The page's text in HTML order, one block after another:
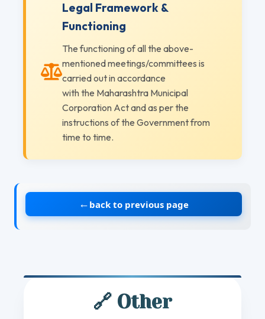
Legal Framework &
Functioning
The functioning of all the above-
mentioned meetings/committees is
carried out in accordance
with the Maharashtra Municipal
Corporation Act and as per the
instructions of the Government from
time to time.
← back to previous page
🔗 Other